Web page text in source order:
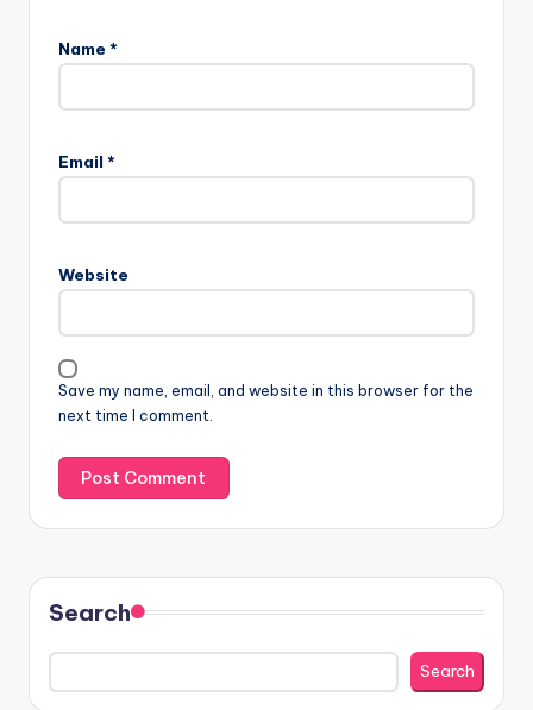
Name *
Email *
Website
Save my name, email, and website in this browser for the
next time I comment.
Search
Search